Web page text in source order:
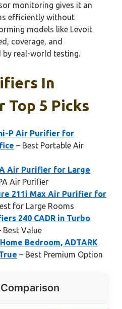
monitoring gives it an
efficiently without
models like Levoit
coverage, and
real-world testing.
In
Top 5 Picks
P Air Purifier for
– Best Portable Air
Air Purifier for Large
Air Purifier
211i Max Air Purifier for
for Large Rooms
240 CADR in Turbo
Best Value
Bedroom, ADTARK
– Best Premium Option